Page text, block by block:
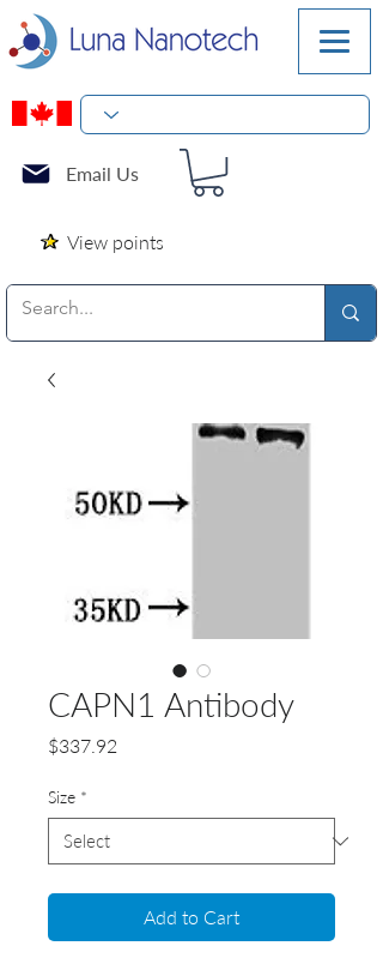
Email Us
View points
CAPN1 Antibody
$337.92
Size *
Add to Cart